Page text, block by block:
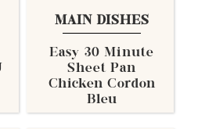
MAIN DISHES
Easy 30 Minute
Sheet Pan
Chicken Cordon
Bleu